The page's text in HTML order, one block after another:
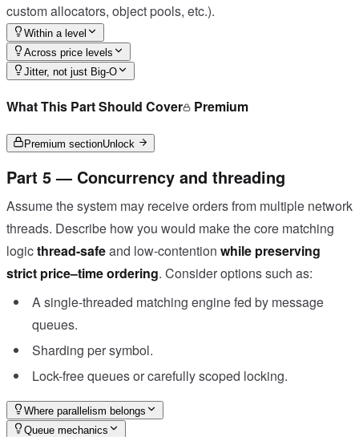
custom allocators, object pools, etc.).
Within a level
Across price levels
Jitter, not just Big-O
What This Part Should Cover Premium
Premium sectionUnlock
Part 5 — Concurrency and threading
Assume the system may receive orders from multiple network
threads. Describe how you would make the core matching
logicthread-safeand low-contention while preserving
strict price–time ordering. Consider options such as:
A single-threaded matching engine fed by message
queues.
Sharding per symbol.
Lock-free queues or carefully scoped locking.
Where parallelism belongs
Queue mechanics